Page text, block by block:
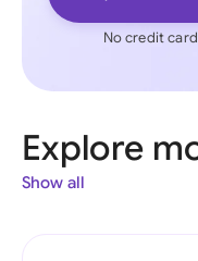
No credit
Explore
Show all